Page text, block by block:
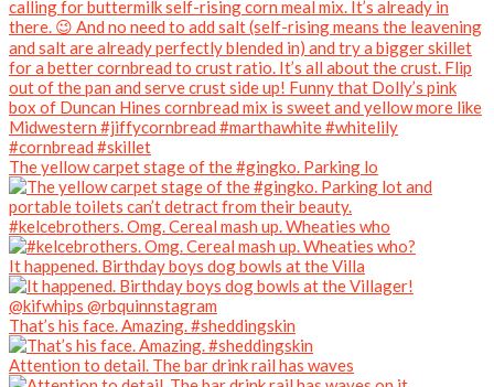
The yellow carpet stage of the #gingko. Parking lo
#kelcebrothers. Omg. Cereal mash up. Wheaties who
It happened. Birthday boys dog bowls at the Villa
That’s his face. Amazing. #sheddingskin
Attention to detail. The bar drink rail has waves